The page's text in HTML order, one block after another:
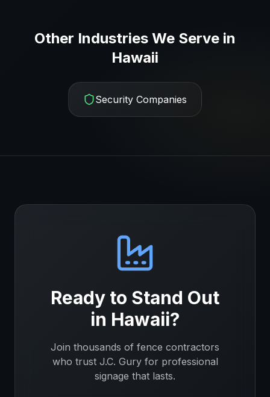
Other Industries We Serve in
Hawaii
Security Companies
Ready to Stand Out
in Hawaii?
Join thousands of fence contractors
who trust J.C. Gury for professional
signage that lasts.